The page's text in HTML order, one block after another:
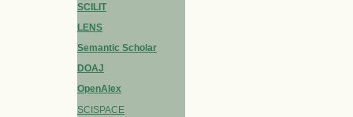
SCILIT
LENS
Semantic Scholar
DOAJ
OpenAlex
SCISPACE